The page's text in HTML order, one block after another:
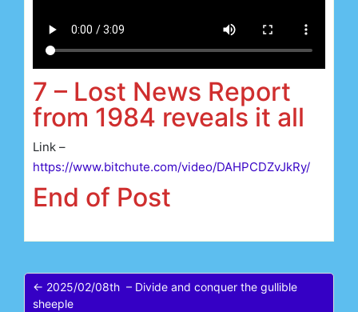
7 – Lost News Report
from 1984 reveals it all
Link –
https://www.bitchute.com/video/DAHPCDZvJkRy/
End of Post
← 2025/02/08th – Divide and conquer the gullible
sheeple